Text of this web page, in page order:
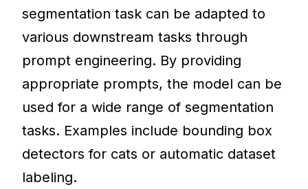
segmentation task can be adapted to
various downstream tasks through
prompt engineering. By providing
appropriate prompts, the model can be
used for a wide range of segmentation
tasks. Examples include bounding box
detectors for cats or automatic dataset
labeling.